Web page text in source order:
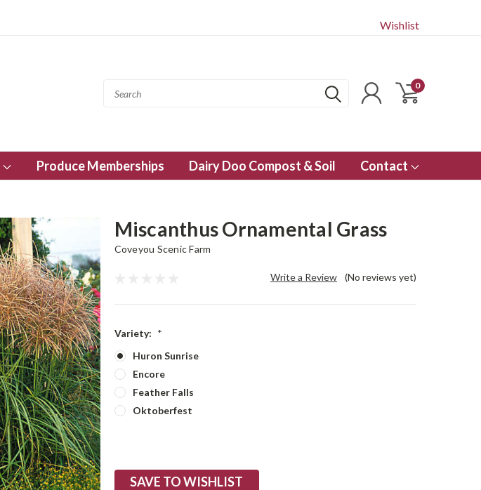
Wishlist
0
Produce Memberships Dairy Doo Compost & Soil Contact
Miscanthus Ornamental Grass
Coveyou Scenic Farm
(No reviews yet)
Write a Review
Variety: *
Huron Sunrise
Encore
Feather Falls
Oktoberfest
SAVE TO WISHLIST